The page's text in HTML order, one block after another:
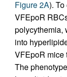
Figure 2A).
VFEpoR
polycythemia,
into
VFEpoR mice
The